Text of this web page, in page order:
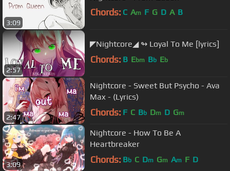
3:09
Chords: C Am F G D A B
2:57
◤Nightcore◢ ↬ Loyal To Me [lyrics]
Chords: B Ebm Bb Eb
2:47
Nightcore - Sweet But Psycho - Ava
Max - (Lyrics)
Chords: F C Bb Dm D Gm
3:09
Nightcore - How To Be A
Heartbreaker
Chords: Bb C Dm Gm Am F D